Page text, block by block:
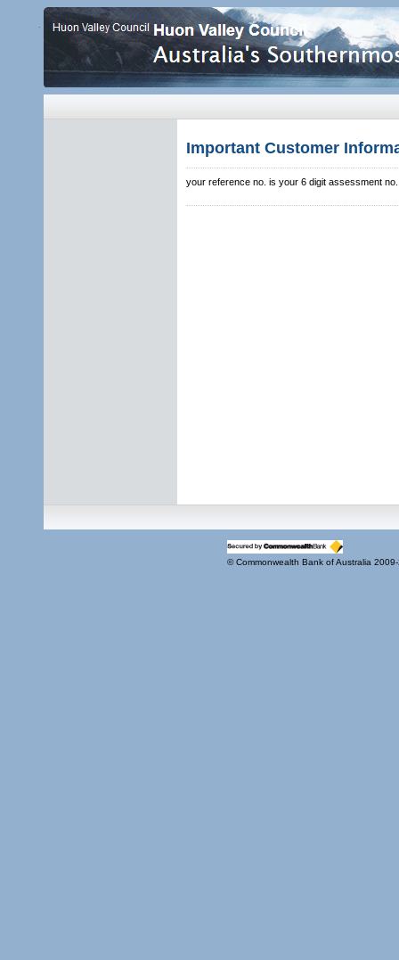
Important Customer
your reference no. is your 6 digit assessment
© Commonwealth Bank of Australia